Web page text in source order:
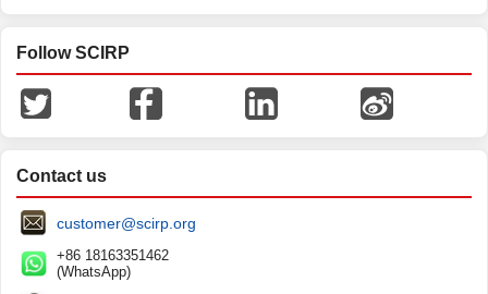
Follow SCIRP
Contact us
customer@scirp.org
+86 18163351462
(WhatsApp)